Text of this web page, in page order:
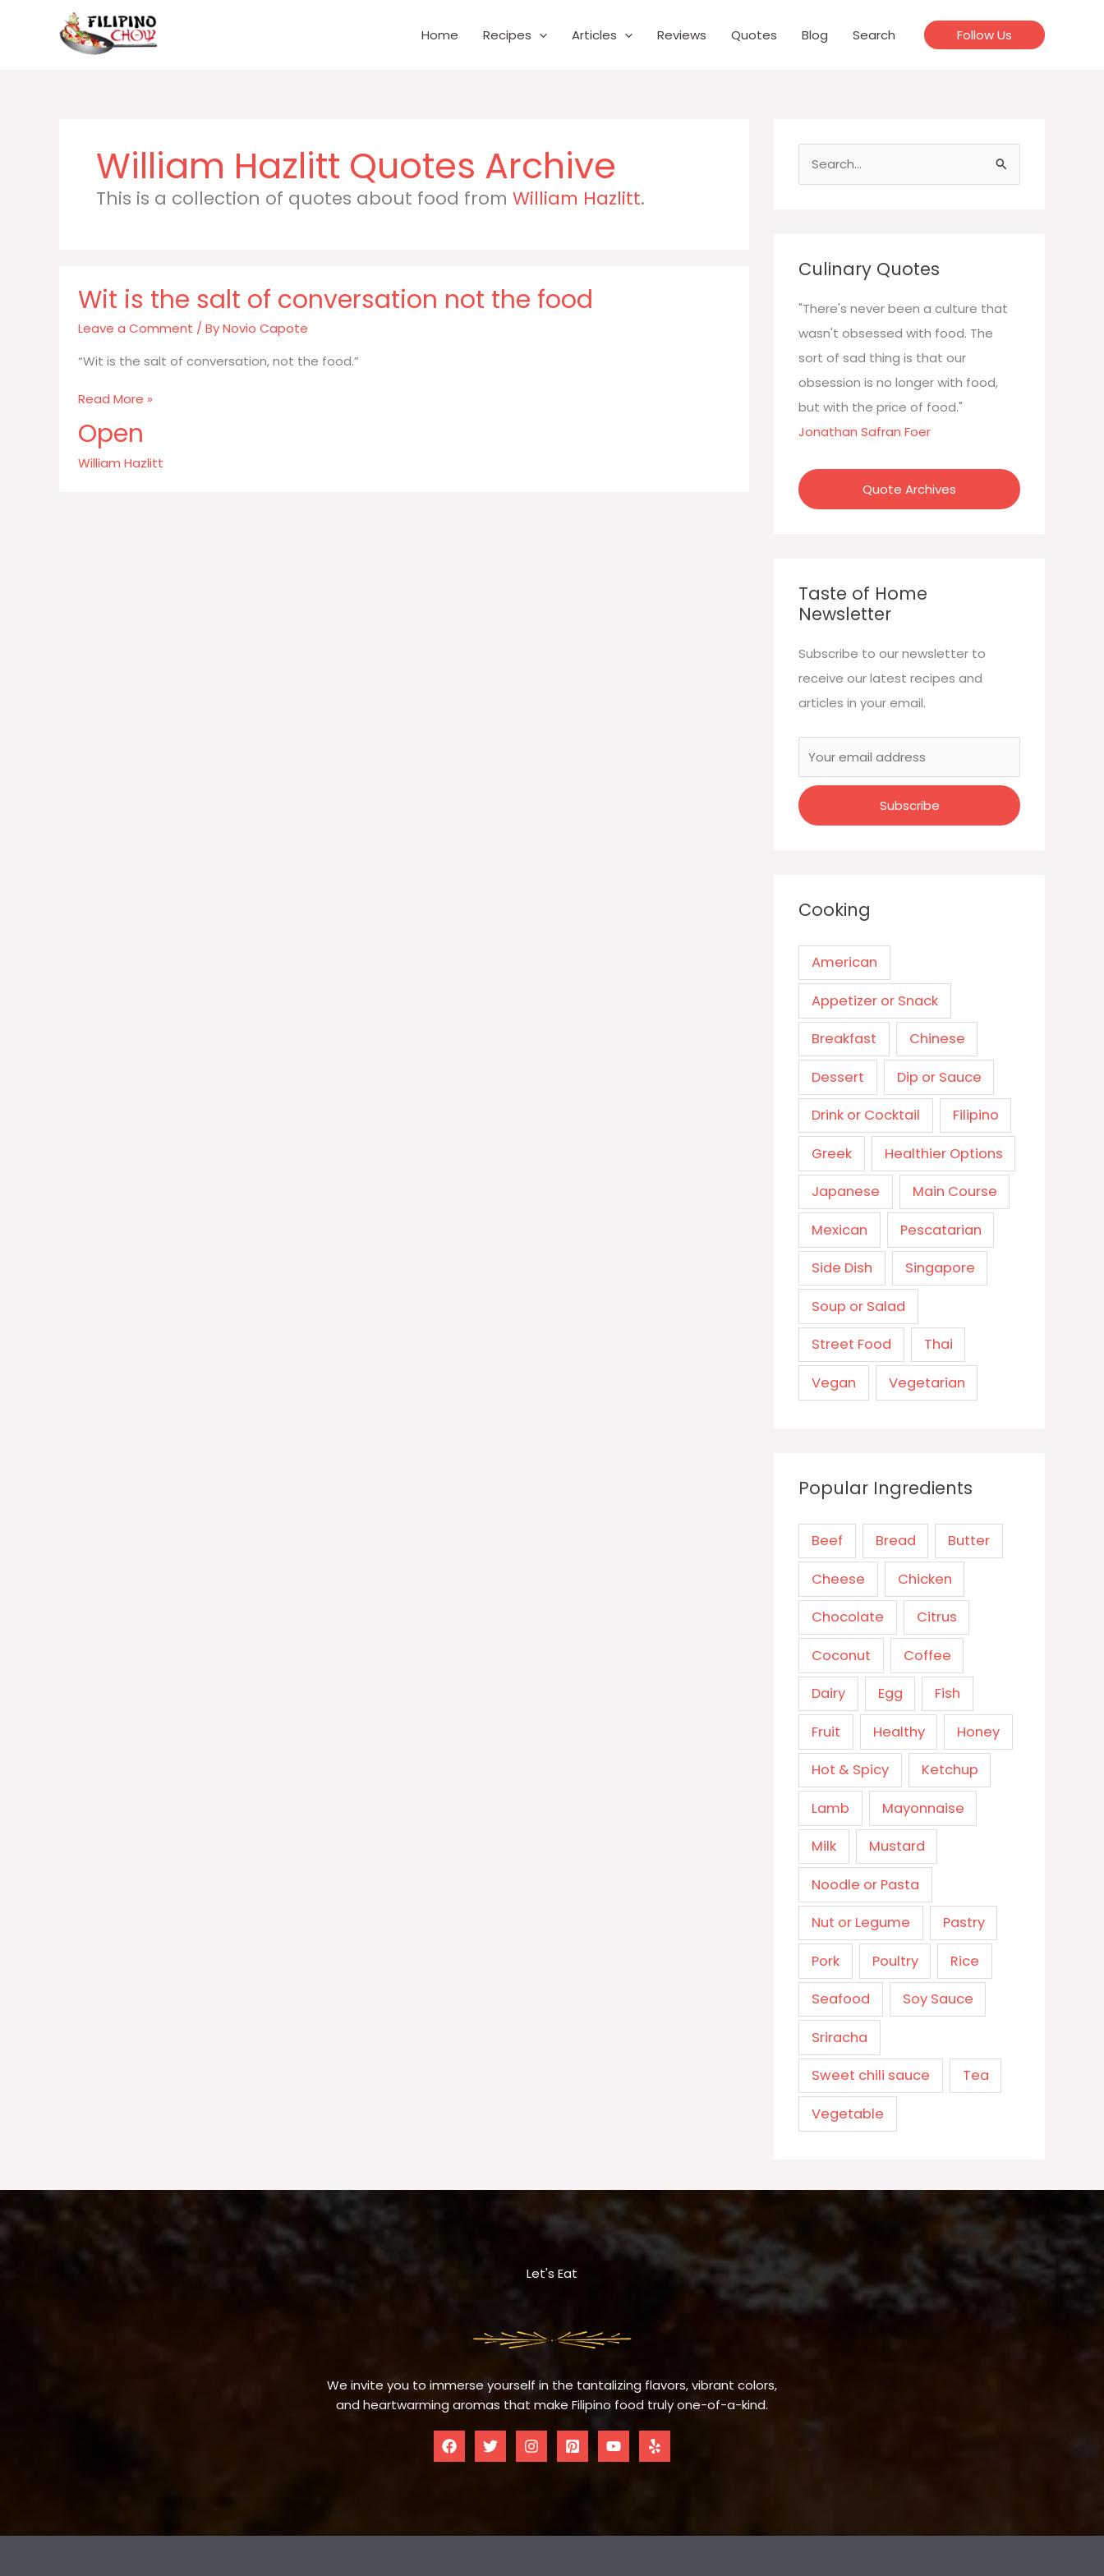
Home Recipes Articles Reviews Quotes Blog Search Follow Us
William Hazlitt
This is a collection of quotes about food from William Hazlitt.
Wit is the salt of conversation not the food
Leave a Comment / ByNovio Capote
“Wit is the salt of conversation, not the food.”
Wit
the
salt
Read More »
Open
William Hazlitt
h
f
o
r
Culinary Quotes
"There's never been a culture that
wasn't obsessed with food. The
sort of sad thing is that our
obsession is no longer with food,
but with the price of food."
Jonathan Safran Foer
Quote Archives
Taste of Home
Newsletter
Subscribe to our newsletter to
receive our latest recipes and
articles in your email.
Cooking
American
Appetizer or Snack
Breakfast Chinese
Dessert Dip or Sauce
Drink or Cocktail Filipino
Greek Healthier Options
Japanese Main Course
Mexican Pescatarian
Side Dish Singapore
Soup or Salad
Street Food Thai
Vegan Vegetarian
Popular Ingredients
Beef Bread Butter
Cheese Chicken
Chocolate Citrus
Coconut Coffee
Dairy Egg Fish
Fruit Healthy Honey
Hot & Spicy Ketchup
Lamb Mayonnaise
Milk Mustard
Noodle or Pasta
Nut or Legume Pastry
Pork Poultry Rice
Seafood Soy Sauce
Sriracha
Sweet chili sauce Tea
Vegetable
Let's Eat
We invite you to immerse yourself in the tantalizing flavors, vibrant colors,
and heartwarming aromas that make Filipino food truly one-of-a-kind.